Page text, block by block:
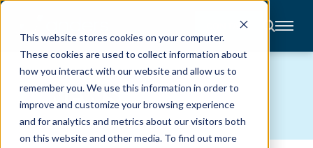
This website stores cookies on your computer.
These cookies are used to collect information about
how you interact with our website and allow us to
remember you. We use this information in order to
improve and customize your browsing experience
and for analytics and metrics about our visitors both
on this website and other media. To find out more
CONTACT
About
Accounting
Advisory
Industries
Client
Center
NEWS